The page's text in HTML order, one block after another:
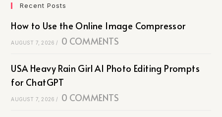
Recent Posts
How to Use the Online Image Compressor
AUGUST 7, 2026 / 0 COMMENTS
USA Heavy Rain Girl AI Photo Editing Prompts
for ChatGPT
AUGUST 7, 2026 / 0 COMMENTS